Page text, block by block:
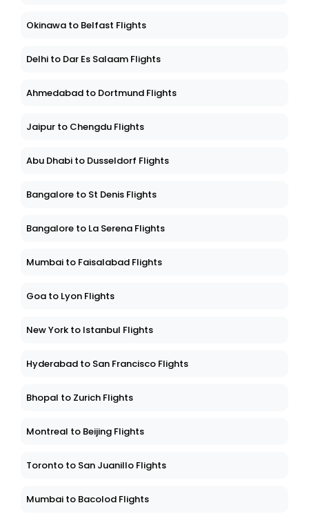
Okinawa to Belfast Flights
Delhi to Dar Es Salaam Flights
Ahmedabad to Dortmund Flights
Jaipur to Chengdu Flights
Abu Dhabi to Dusseldorf Flights
Bangalore to St Denis Flights
Bangalore to La Serena Flights
Mumbai to Faisalabad Flights
Goa to Lyon Flights
New York to Istanbul Flights
Hyderabad to San Francisco Flights
Bhopal to Zurich Flights
Montreal to Beijing Flights
Toronto to San Juanillo Flights
Mumbai to Bacolod Flights